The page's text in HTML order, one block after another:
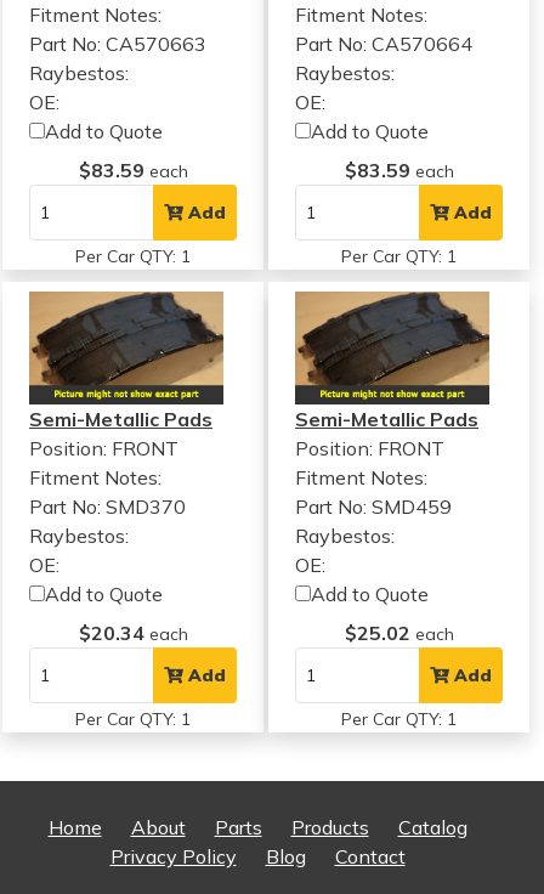
Fitment Notes:
Part No: CA570663
Raybestos:
OE:
Add to Quote
$83.59 each
Add
Per Car QTY: 1
Fitment Notes:
Part No: CA570664
Raybestos:
OE:
Add to Quote
$83.59 each
Add
Per Car QTY: 1
Semi-Metallic Pads
Position: FRONT
Fitment Notes:
Part No: SMD370
Raybestos:
OE:
Add to Quote
$20.34 each
Add
Per Car QTY: 1
Semi-Metallic Pads
Position: FRONT
Fitment Notes:
Part No: SMD459
Raybestos:
OE:
Add to Quote
$25.02 each
Add
Per Car QTY: 1
Home About Parts Products
Catalog
Privacy Policy
Blog Contact